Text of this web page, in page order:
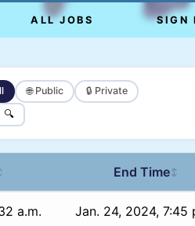
ALL JOBS SIGN
🌐 Public 🔒 Private
🔍
End Time↕
a.m. Jan. 24, 2024, 7:45